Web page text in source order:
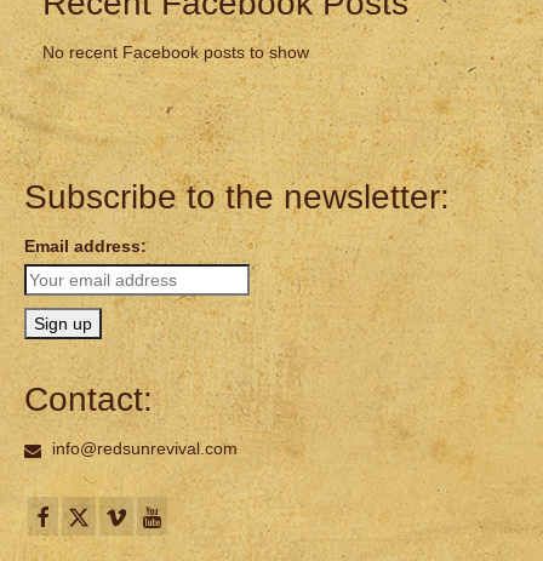
No recent Facebook posts to show
Subscribe to the newsletter:
Email address:
Contact:
info@redsunrevival.com